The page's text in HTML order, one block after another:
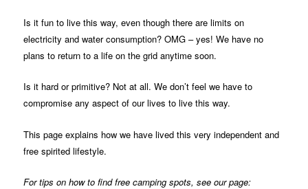
Is it fun to live this way, even though there are limits on
electricity and water consumption? OMG – yes! We have no
plans to return to a life on the grid anytime soon.
Is it hard or primitive? Not at all. We don’t feel we have to
compromise any aspect of our lives to live this way.
This page explains how we have lived this very independent and
free spirited lifestyle.
For tips on how to find free camping spots, see our page: